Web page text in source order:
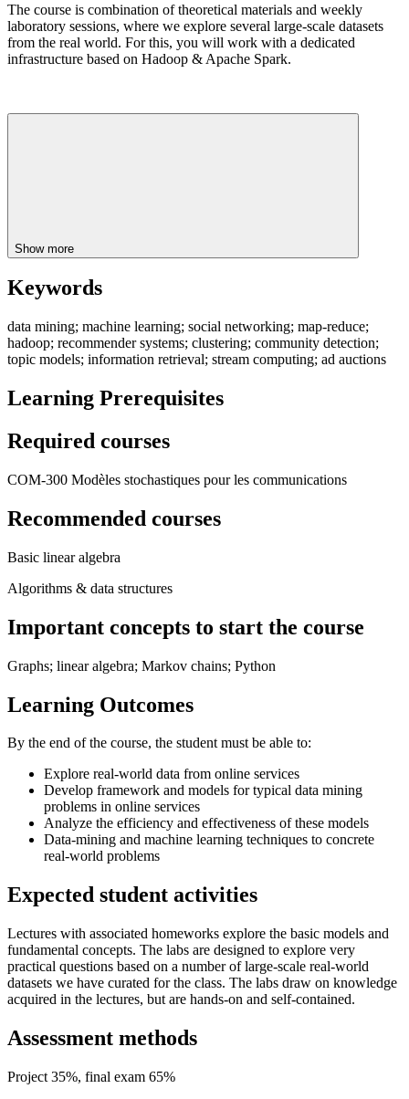
The course is combination of theoretical materials and weekly
laboratory sessions, where we explore several large-scale datasets
from the real world. For this, you will work with a dedicated
infrastructure based on Hadoop & Apache Spark.
Show more
Keywords
data mining; machine learning; social networking; map-reduce;
hadoop; recommender systems; clustering; community detection;
topic models; information retrieval; stream computing; ad auctions
Learning Prerequisites
Required courses
COM-300 Modèles stochastiques pour les communications
Recommended courses
Basic linear algebra
Algorithms & data structures
Important concepts to start the course
Graphs; linear algebra; Markov chains; Python
Learning Outcomes
By the end of the course, the student must be able to:
Explore real-world data from online services
Develop framework and models for typical data mining
problems in online services
Analyze the efficiency and effectiveness of these models
Data-mining and machine learning techniques to concrete
real-world problems
Expected student activities
Lectures with associated homeworks explore the basic models and
fundamental concepts. The labs are designed to explore very
practical questions based on a number of large-scale real-world
datasets we have curated for the class. The labs draw on knowledge
acquired in the lectures, but are hands-on and self-contained.
Assessment methods
Project 35%, final exam 65%